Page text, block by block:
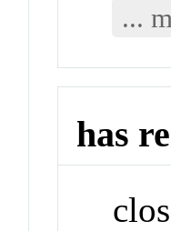
...
has